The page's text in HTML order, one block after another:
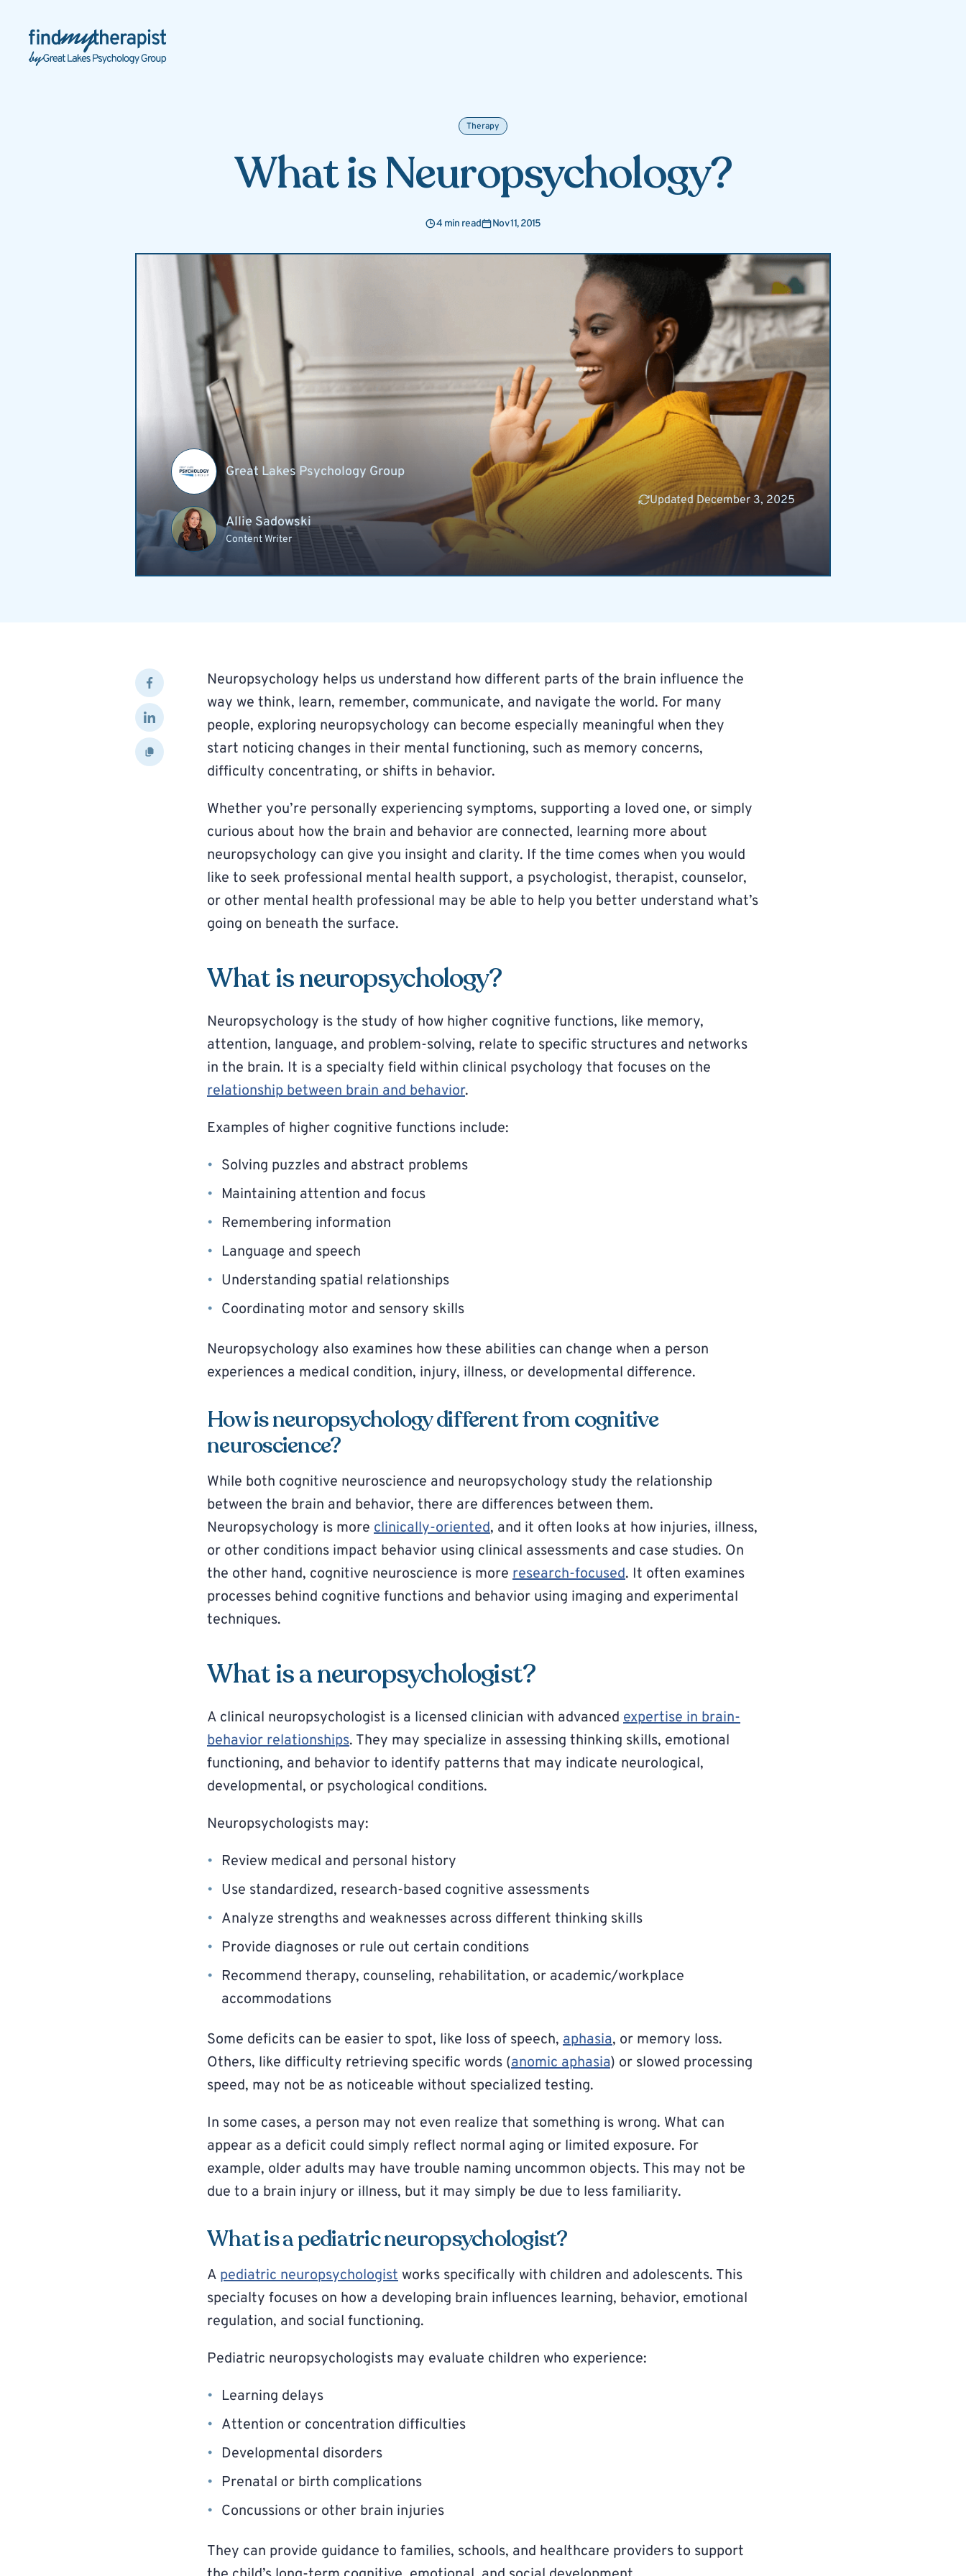
Back Home
Therapy
What is Neuropsychology?
4 min read Nov 11, 2015
Great Lakes Psychology Group
Allie Sadowski
Content Writer
Updated December 3, 2025
Neuropsychology helps us understand how different parts of the brain influence the
way we think, learn, remember, communicate, and navigate the world. For many
people, exploring neuropsychology can become especially meaningful when they
start noticing changes in their mental functioning, such as memory concerns,
difficulty concentrating, or shifts in behavior.
Whether you’re personally experiencing symptoms, supporting a loved one, or simply
curious about how the brain and behavior are connected, learning more about
neuropsychology can give you insight and clarity. If the time comes when you would
like to seek professional mental health support, a psychologist, therapist, counselor,
or other mental health professional may be able to help you better understand what’s
going on beneath the surface.
What is neuropsychology?
Neuropsychology is the study of how higher cognitive functions, like memory,
attention, language, and problem-solving, relate to specific structures and networks
in the brain. It is a specialty field within clinical psychology that focuses on the
relationship between brain and behavior.
Examples of higher cognitive functions include:
Solving puzzles and abstract problems
Maintaining attention and focus
Remembering information
Language and speech
Understanding spatial relationships
Coordinating motor and sensory skills
Neuropsychology also examines how these abilities can change when a person
experiences a medical condition, injury, illness, or developmental difference.
How is neuropsychology different from cognitive
neuroscience?
While both cognitive neuroscience and neuropsychology study the relationship
between the brain and behavior, there are differences between them.
Neuropsychology is more clinically-oriented, and it often looks at how injuries, illness,
or other conditions impact behavior using clinical assessments and case studies. On
the other hand, cognitive neuroscience is more research-focused. It often examines
processes behind cognitive functions and behavior using imaging and experimental
techniques.
What is a neuropsychologist?
A clinical neuropsychologist is a licensed clinician with advanced expertise in brain-
behavior relationships. They may specialize in assessing thinking skills, emotional
functioning, and behavior to identify patterns that may indicate neurological,
developmental, or psychological conditions.
Neuropsychologists may:
Review medical and personal history
Use standardized, research-based cognitive assessments
Analyze strengths and weaknesses across different thinking skills
Provide diagnoses or rule out certain conditions
Recommend therapy, counseling, rehabilitation, or academic/workplace
accommodations
Some deficits can be easier to spot, like loss of speech, aphasia, or memory loss.
Others, like difficulty retrieving specific words (anomic aphasia) or slowed processing
speed, may not be as noticeable without specialized testing.
In some cases, a person may not even realize that something is wrong. What can
appear as a deficit could simply reflect normal aging or limited exposure. For
example, older adults may have trouble naming uncommon objects. This may not be
due to a brain injury or illness, but it may simply be due to less familiarity.
What is a pediatric neuropsychologist?
A pediatric neuropsychologist works specifically with children and adolescents. This
specialty focuses on how a developing brain influences learning, behavior, emotional
regulation, and social functioning.
Pediatric neuropsychologists may evaluate children who experience:
Learning delays
Attention or concentration difficulties
Developmental disorders
Prenatal or birth complications
Concussions or other brain injuries
They can provide guidance to families, schools, and healthcare providers to support